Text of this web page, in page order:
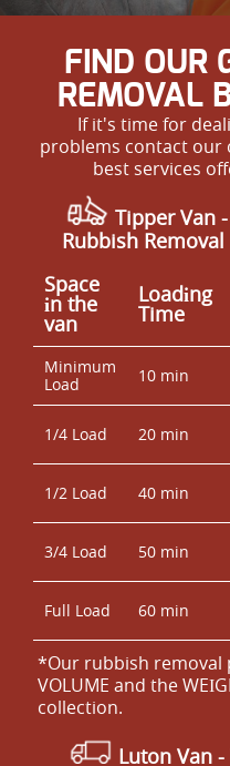
FIND OUR
REMOVAL
If it's time for
problems contact our
best services
Tipper Van
Rubbish
Space
іn the
van
Loadіng
Time
Minimum
Load
10 min
1/4 Load 20 min
1/2 Load 40 min
3/4 Load 50 min
Full Load 60 min
*Our rubbish removal
VOLUME and the
collection.
Luton Van -